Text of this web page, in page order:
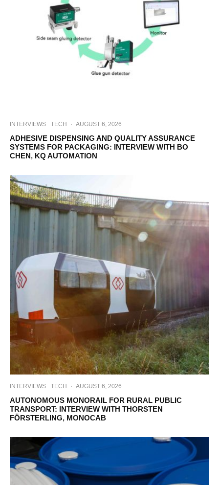
INTERVIEWS TECH · AUGUST 6, 2026
ADHESIVE DISPENSING AND QUALITY ASSURANCE
SYSTEMS FOR PACKAGING: INTERVIEW WITH BO
CHEN, KQ AUTOMATION
INTERVIEWS TECH · AUGUST 6, 2026
AUTONOMOUS MONORAIL FOR RURAL PUBLIC
TRANSPORT: INTERVIEW WITH THORSTEN
FÖRSTERLING, MONOCAB